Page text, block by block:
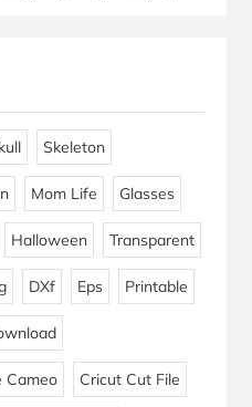
Skeleton
Mom Life Glasses
Halloween Transparent
DXf Eps Printable
Cameo Cricut Cut File